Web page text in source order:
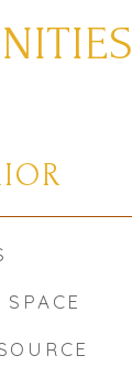
SPACE